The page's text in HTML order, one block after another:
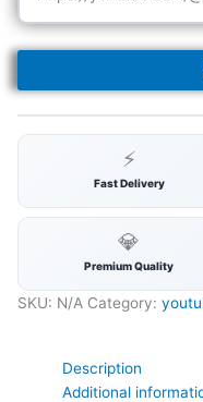
⚡
Fast Delivery
💎
Premium Quality
SKU: N/A Category:
Description
Additional